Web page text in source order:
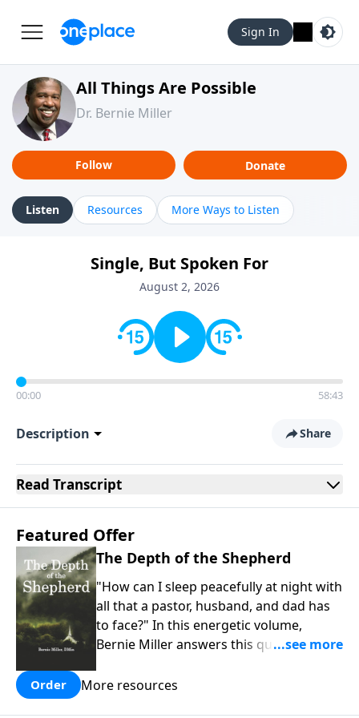
Sign In
All Things Are Possible
Dr. Bernie Miller
Follow Donate
Listen Resources More Ways to Listen
Single, But Spoken For
August 2, 2026
00:00 58:43
Description Share
Read Transcript
Featured Offer
The Depth of the Shepherd
"How can I sleep peacefully at night with
all that a pastor, husband, and dad has
to face?" In this energetic volume,
Bernie Miller answers this question that
face. Our best rest comes when we
Order More resources